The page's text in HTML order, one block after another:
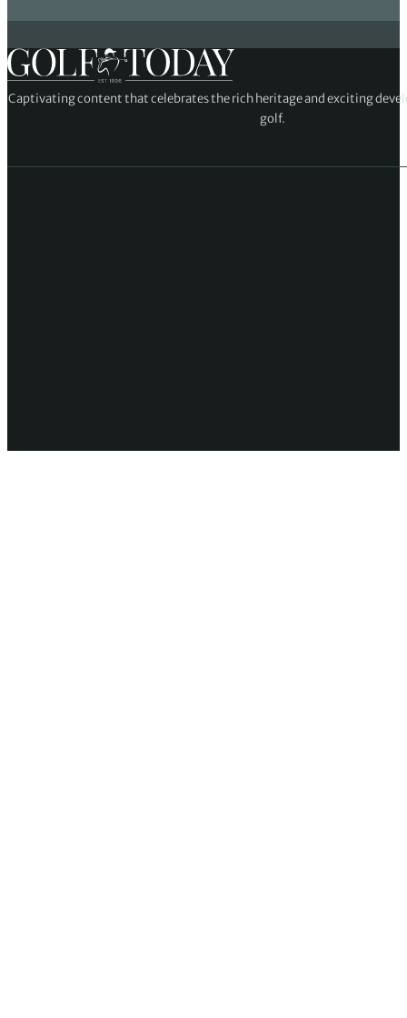
Captivating content that celebrates the rich heritage and exciting
golf.